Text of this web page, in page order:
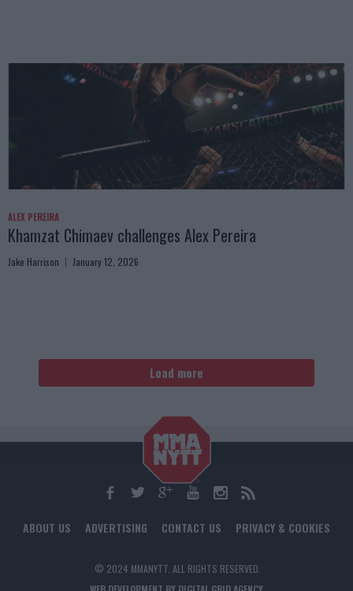
ALEX PEREIRA
Khamzat Chimaev challenges Alex Pereira
Jake Harrison January 12, 2026
Load more
ABOUT US ADVERTISING CONTACT US PRIVACY & COOKIES
© 2024 MMANYTT. ALL RIGHTS RESERVED.